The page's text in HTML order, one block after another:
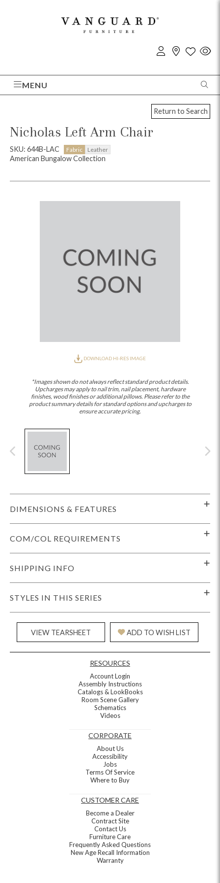
MENU
Return to Search
Nicholas Left Arm Chair
SKU: 644B-LAC Fabric Leather
American Bungalow Collection
DOWNLOAD HI-RES IMAGE
*Images shown do not always reflect standard product details.
Upcharges may apply to nail trim, nail placement, hardware
finishes, wood finishes or additional pillows. Please refer to the
product summary details for standard options and upcharges to
ensure accurate pricing.
DIMENSIONS & FEATURES
COM/COL REQUIREMENTS
SHIPPING INFO
STYLES IN THIS SERIES
VIEW TEARSHEET ADD TO WISH LIST
RESOURCES
Account Login
Assembly Instructions
Catalogs & LookBooks
Room Scene Gallery
Schematics
Videos
CORPORATE
About Us
Accessibility
Jobs
Terms Of Service
Where to Buy
CUSTOMER CARE
Become a Dealer
Contract Site
Contact Us
Furniture Care
Frequently Asked Questions
New Age Recall Information
Warranty